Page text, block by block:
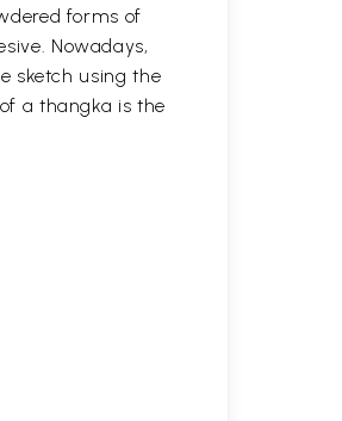
forms of
Nowadays,
sketch using the
a thangka is the